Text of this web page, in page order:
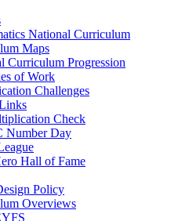
National Curriculum
Maps
Curriculum Progression
of Work
Challenges
Check
Number Day
Hall of Fame
Policy
Overviews